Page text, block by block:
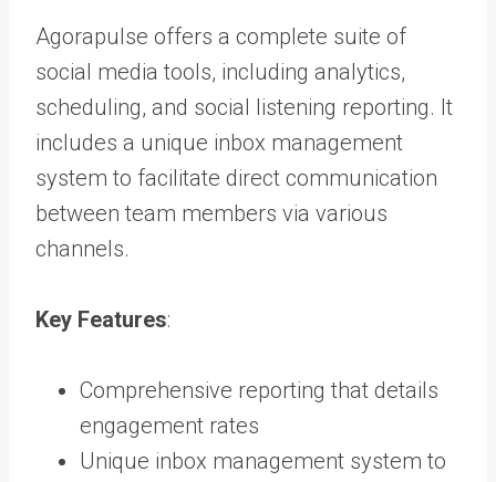
Agorapulse offers a complete suite of
social media tools, including analytics,
scheduling, and social listening reporting. It
includes a unique inbox management
system to facilitate direct communication
between team members via various
channels.
Key Features:
Comprehensive reporting that details
engagement rates
Unique inbox management system to